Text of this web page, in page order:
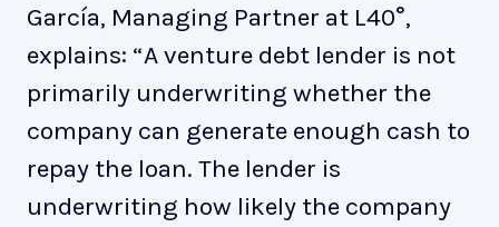
García, Managing Partner at L40°,
explains: “A venture debt lender is not
primarily underwriting whether the
company can generate enough cash to
repay the loan. The lender is
underwriting how likely the company